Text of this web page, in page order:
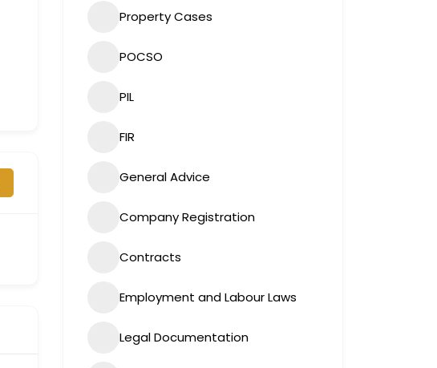
Property Cases
POCSO
PIL
FIR
General Advice
Company Registration
Contracts
Employment and Labour Laws
Legal Documentation